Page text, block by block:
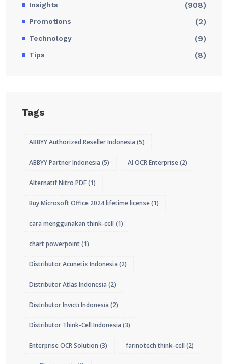
Insights (908)
Promotions (2)
Technology (9)
Tips (8)
Tags
ABBYY Authorized Reseller Indonesia (5)
ABBYY Partner Indonesia (5) AI OCR Enterprise(2)
Alternatif Nitro PDF(1)
Buy Microsoft Office 2024 lifetime license(1)
cara menggunakan think-cell (1)
chart powerpoint(1)
Distributor Acunetix Indonesia (2)
Distributor Atlas Indonesia (2)
Distributor Invicti Indonesia (2)
Distributor Think-Cell Indonesia (3)
Enterprise OCR Solution (3) farinotech think-cell (2)